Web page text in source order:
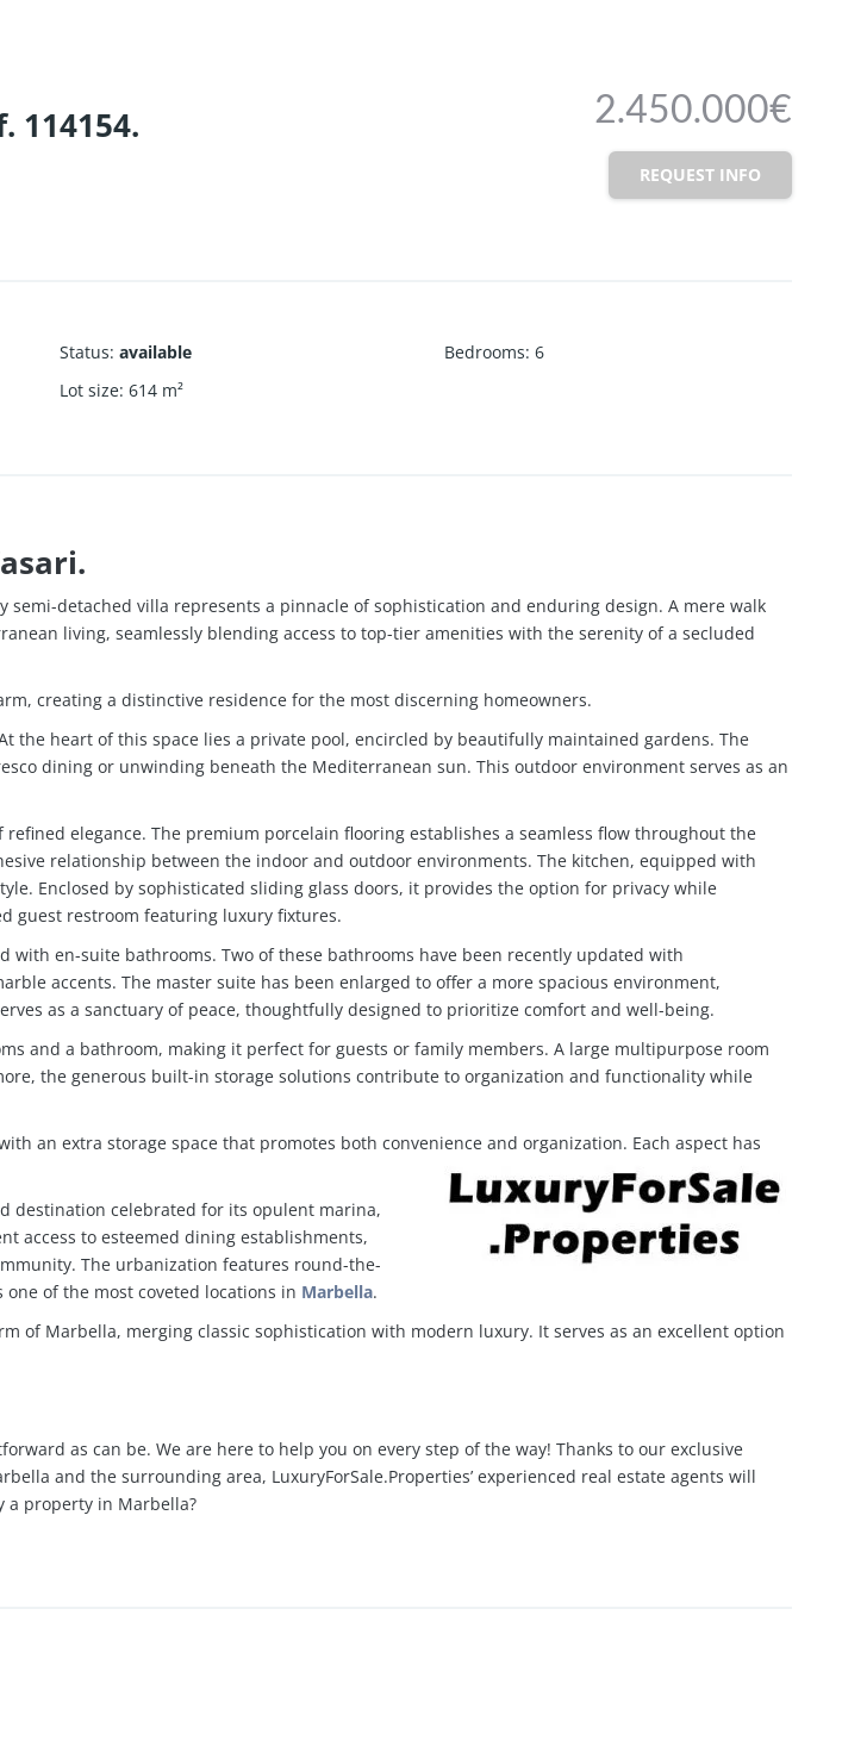
114154. 2.450.000€
REQUEST INFO
Status: available Bedrooms: 6
Lot size: 614 m²
detached villa represents a pinnacle of sophistication and enduring design. A mere walk
living, seamlessly blending access to top-tier amenities with the serenity of a secluded
creating a distinctive residence for the most discerning homeowners.
the heart of this space lies a private pool, encircled by beautifully maintained gardens. The
dining or unwinding beneath the Mediterranean sun. This outdoor environment serves as an
elegance. The premium porcelain flooring establishes a seamless flow throughout the
relationship between the indoor and outdoor environments. The kitchen, equipped with
Enclosed by sophisticated sliding glass doors, it provides the option for privacy while
guest restroom featuring luxury fixtures.
en-suite bathrooms. Two of these bathrooms have been recently updated with
accents. The master suite has been enlarged to offer a more spacious environment,
as a sanctuary of peace, thoughtfully designed to prioritize comfort and well-being.
and a bathroom, making it perfect for guests or family members. A large multipurpose room
the generous built-in storage solutions contribute to organization and functionality while
an extra storage space that promotes both convenience and organization. Each aspect has
destination celebrated for its opulent marina,
access to esteemed dining establishments,
The urbanization features round-the-
of the most coveted locations in Marbella.
of Marbella, merging classic sophistication with modern luxury. It serves as an excellent option
as can be. We are here to help you on every step of the way! Thanks to our exclusive
and the surrounding area, LuxuryForSale.Properties’ experienced real estate agents will
a property in Marbella?